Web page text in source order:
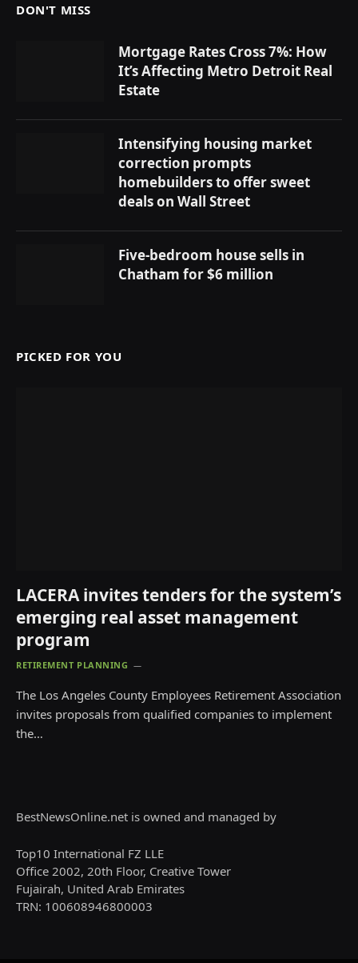
DON'T MISS
Mortgage Rates Cross 7%: How
It’s Affecting Metro Detroit Real
Estate
Intensifying housing market
correction prompts
homebuilders to offer sweet
deals on Wall Street
Five-bedroom house sells in
Chatham for $6 million
PICKED FOR YOU
LACERA invites tenders for the system’s
emerging real asset management
program
RETIREMENT PLANNING
The Los Angeles County Employees Retirement Association
invites proposals from qualified companies to implement
the…
BestNewsOnline.net is owned and managed by
Top10 International FZ LLE
Office 2002, 20th Floor, Creative Tower
Fujairah, United Arab Emirates
TRN: 100608946800003